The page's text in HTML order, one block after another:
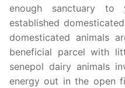
enough sanctuary to
established
domesticated animals
beneficial parcel with
senepol dairy animals
energy out in the open